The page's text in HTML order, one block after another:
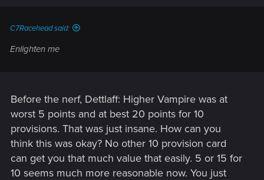
C7Racehead said:
Enlighten me
Before the nerf, Dettlaff: Higher Vampire was at
worst 5 points and at best 20 points for 10
provisions. That was just insane. How can you
think this was okay? No other 10 provision card
can get you that much value that easily. 5 or 15 for
10 seems much more reasonable now. You just